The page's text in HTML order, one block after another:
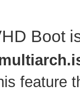
Boot
feature